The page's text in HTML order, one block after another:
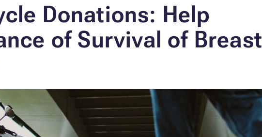
Donations: Help
of Survival of Breast